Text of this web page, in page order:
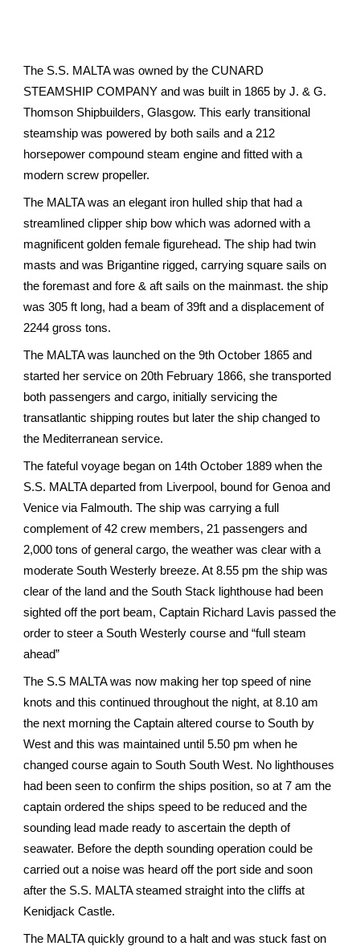
The S.S. MALTA was owned by the CUNARD
STEAMSHIP COMPANY and was built in 1865 by J. & G.
Thomson Shipbuilders, Glasgow. This early transitional
steamship was powered by both sails and a 212
horsepower compound steam engine and fitted with a
modern screw propeller.
The MALTA was an elegant iron hulled ship that had a
streamlined clipper ship bow which was adorned with a
magnificent golden female figurehead. The ship had twin
masts and was Brigantine rigged, carrying square sails on
the foremast and fore & aft sails on the mainmast. the ship
was 305 ft long, had a beam of 39ft and a displacement of
2244 gross tons.
The MALTA was launched on the 9th October 1865 and
started her service on 20th February 1866, she transported
both passengers and cargo, initially servicing the
transatlantic shipping routes but later the ship changed to
the Mediterranean service.
The fateful voyage began on 14th October 1889 when the
S.S. MALTA departed from Liverpool, bound for Genoa and
Venice via Falmouth. The ship was carrying a full
complement of 42 crew members, 21 passengers and
2,000 tons of general cargo, the weather was clear with a
moderate South Westerly breeze. At 8.55 pm the ship was
clear of the land and the South Stack lighthouse had been
sighted off the port beam, Captain Richard Lavis passed the
order to steer a South Westerly course and “full steam
ahead”
The S.S MALTA was now making her top speed of nine
knots and this continued throughout the night, at 8.10 am
the next morning the Captain altered course to South by
West and this was maintained until 5.50 pm when he
changed course again to South South West. No lighthouses
had been seen to confirm the ships position, so at 7 am the
captain ordered the ships speed to be reduced and the
sounding lead made ready to ascertain the depth of
seawater. Before the depth sounding operation could be
carried out a noise was heard off the port side and soon
after the S.S. MALTA steamed straight into the cliffs at
Kenidjack Castle.
The MALTA quickly ground to a halt and was stuck fast on